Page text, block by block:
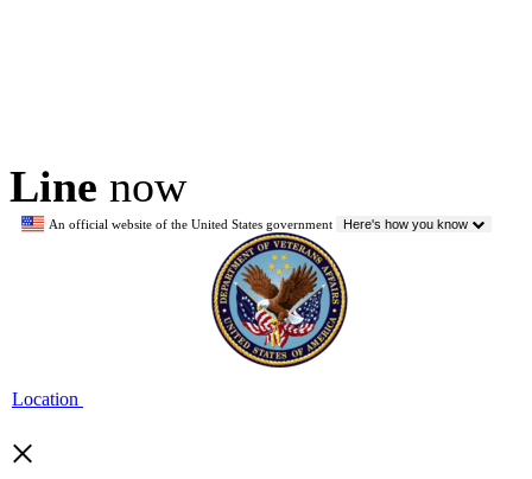
Line now
An official website of the United States government Here's how you know
Location
×